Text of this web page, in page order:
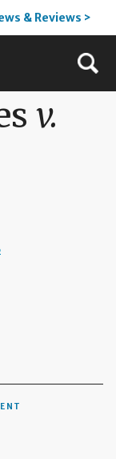
& Reviews >
v.